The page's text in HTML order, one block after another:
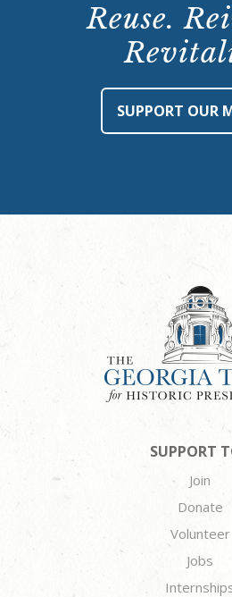
Reuse.
SUPPORT OUR
SUPPORT
Join
Donate
Volunteer
Jobs